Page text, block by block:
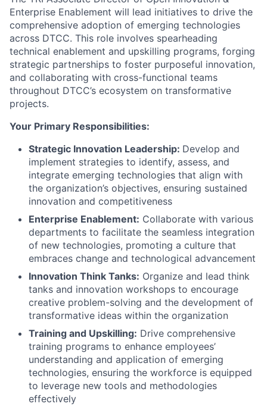
Enterprise Enablement will lead initiatives to drive the
comprehensive adoption of emerging technologies
across DTCC. This role involves spearheading
technical enablement and upskilling programs, forging
strategic partnerships to foster purposeful innovation,
and collaborating with cross-functional teams
throughout DTCC’s ecosystem on transformative
projects.
Your Primary Responsibilities:
Strategic Innovation Leadership: Develop and
implement strategies to identify, assess, and
integrate emerging technologies that align with
the organization’s objectives, ensuring sustained
innovation and competitiveness
Enterprise Enablement: Collaborate with various
departments to facilitate the seamless integration
of new technologies, promoting a culture that
embraces change and technological advancement
Innovation Think Tanks: Organize and lead think
tanks and innovation workshops to encourage
creative problem-solving and the development of
transformative ideas within the organization
Training and Upskilling: Drive comprehensive
training programs to enhance employees’
understanding and application of emerging
technologies, ensuring the workforce is equipped
to leverage new tools and methodologies
effectively